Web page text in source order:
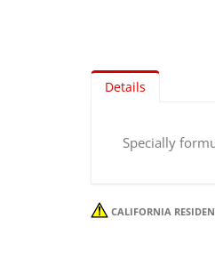
to
theDetails
Specially
CALIFORNIA